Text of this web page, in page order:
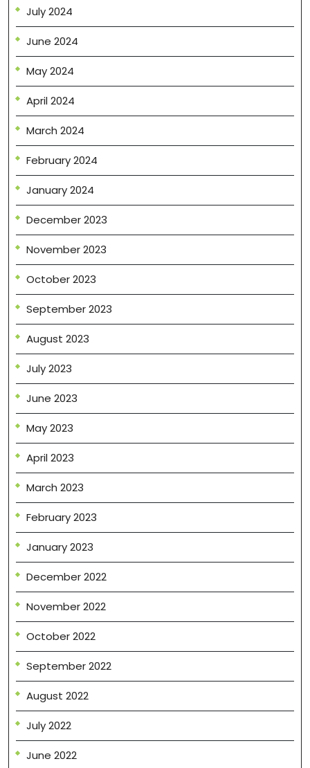
July 2024
June 2024
May 2024
April 2024
March 2024
February 2024
January 2024
December 2023
November 2023
October 2023
September 2023
August 2023
July 2023
June 2023
May 2023
April 2023
March 2023
February 2023
January 2023
December 2022
November 2022
October 2022
September 2022
August 2022
July 2022
June 2022